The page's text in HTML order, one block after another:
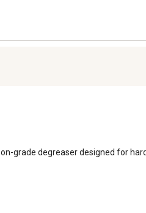
grade degreaser designed for